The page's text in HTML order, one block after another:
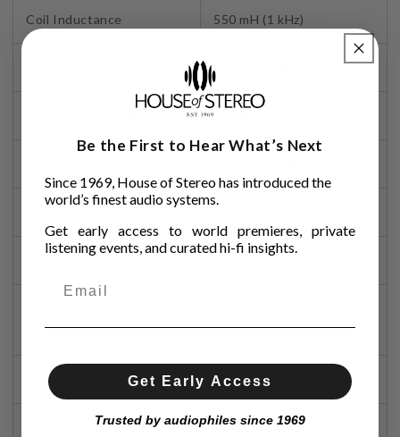
Coil Inductance 550 mH (1 kHz)
4.0 mV (1 kHz, 5 cm/sec.)
Static Compliance 17 x 10 – 6 cm / dyne
(100 Hz)
Mounting Half-inch
Cartridge Weight 6.1g
Be the First to Hear What’s Next
Since 1969, House of Stereo has introduced the
world’s finest audio systems.
Get early access to world premieres, private
listening events, and curated hi-fi insights.
Get Early Access
Trusted by audiophiles since 1969